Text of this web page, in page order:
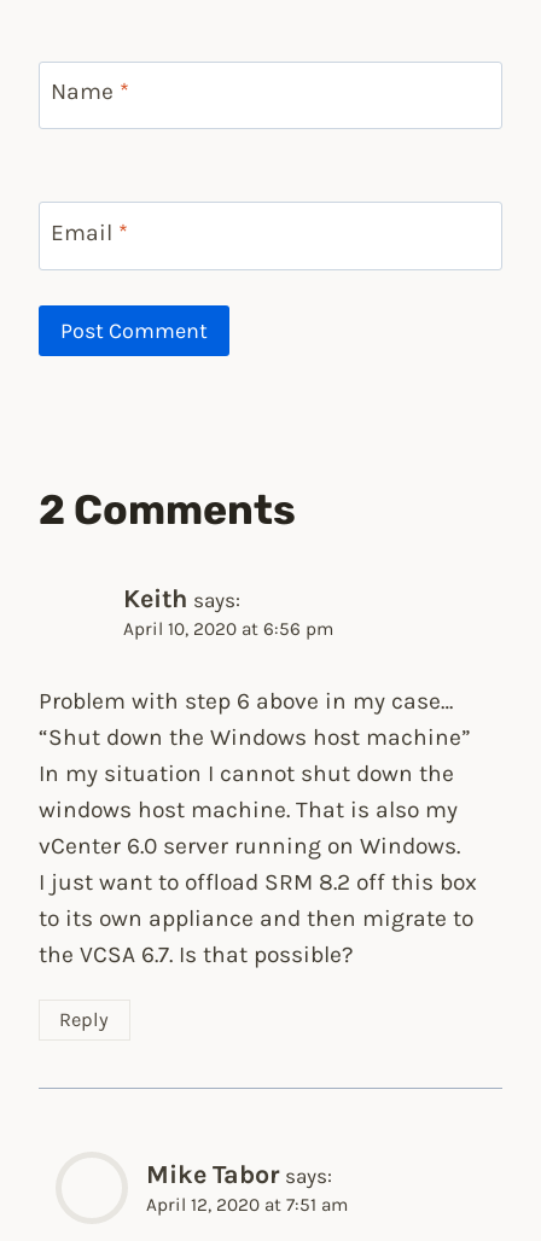
Name *
Email *
2 Comments
Keith says:
April 10, 2020 at 6:56 pm
Problem with step 6 above in my case…
“Shut down the Windows host machine”
In my situation I cannot shut down the
windows host machine. That is also my
vCenter 6.0 server running on Windows.
I just want to offload SRM 8.2 off this box
to its own appliance and then migrate to
the VCSA 6.7. Is that possible?
Reply
Mike Tabor says:
April 12, 2020 at 7:51 am